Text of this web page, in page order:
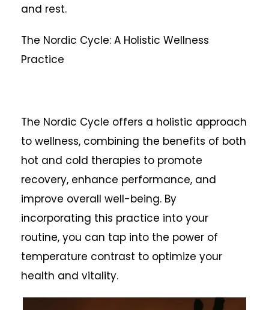
and rest.
The Nordic Cycle: A Holistic Wellness
Practice
The Nordic Cycle offers a holistic approach
to wellness, combining the benefits of both
hot and cold therapies to promote
recovery, enhance performance, and
improve overall well-being. By
incorporating this practice into your
routine, you can tap into the power of
temperature contrast to optimize your
health and vitality.